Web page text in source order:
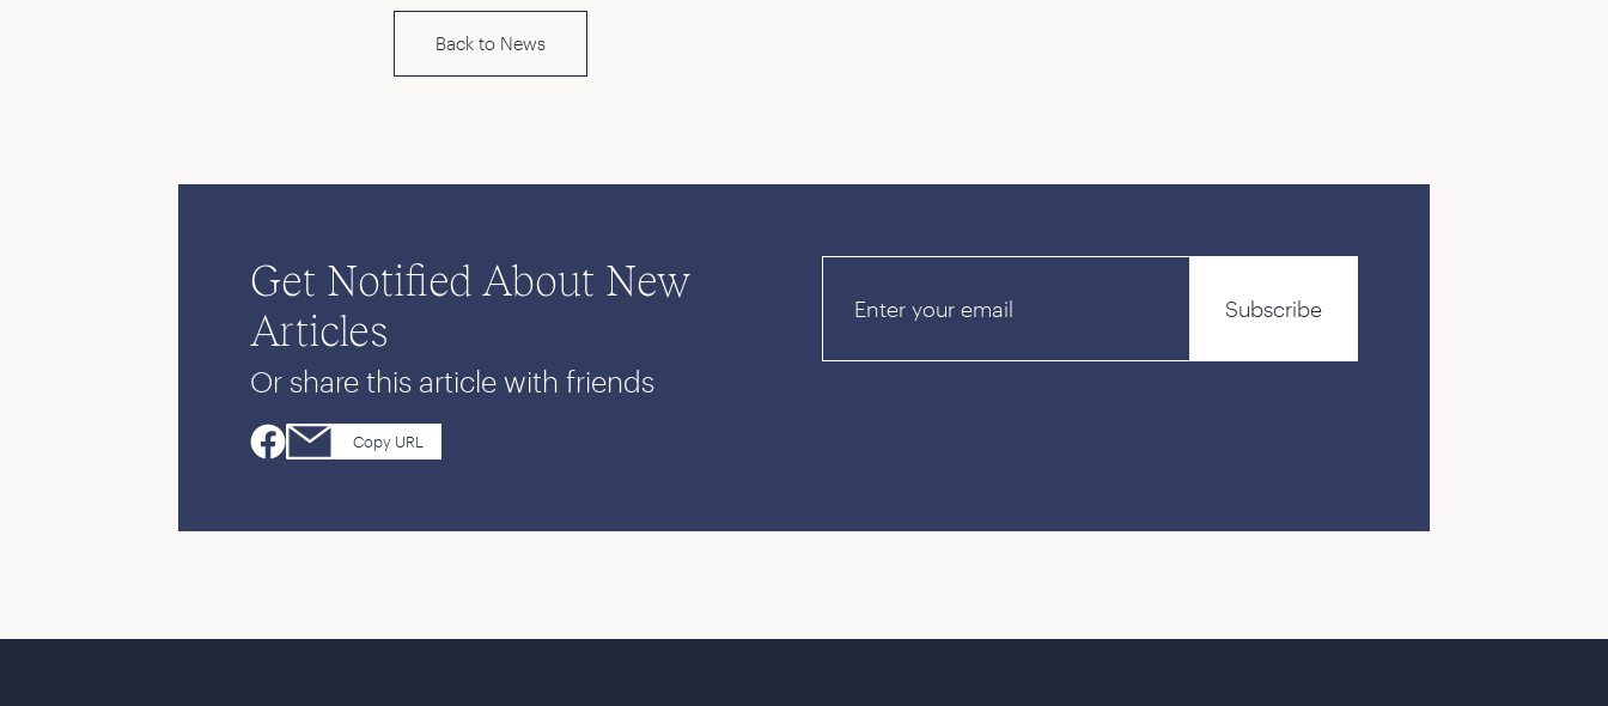
Back to News
Get Notified About New
Articles
Or share this article with friends
Copy URL
Subscribe